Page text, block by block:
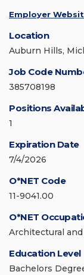
Employer
Location
Auburn Hills,
Job Code
385708198
Positions
1
Expiration Date
7/4/2026
O*NET Code
11-9041.00
O*NET
Architectural
Education Level
Bachelors